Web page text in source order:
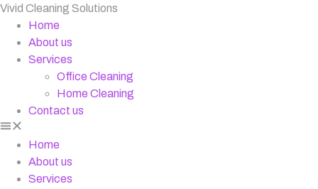
Vivid Cleaning Solutions
Home
About us
Services
Office Cleaning
Home Cleaning
Contact us
Home
About us
Services